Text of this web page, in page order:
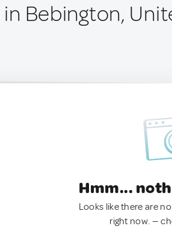
in Bebington,
Hmm...
Looks like there are
right now. —